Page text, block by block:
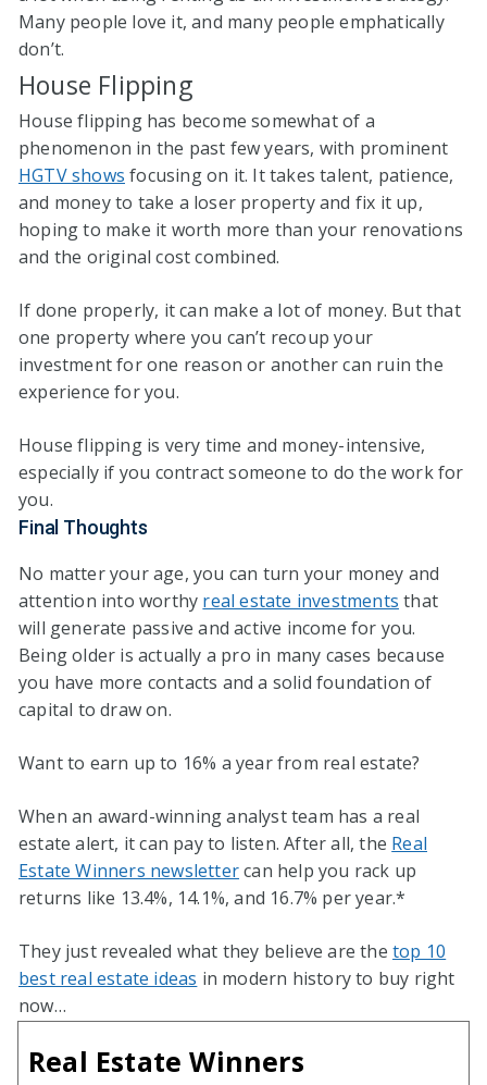
Many people love it, and many people emphatically
don’t.
House Flipping
House flipping has become somewhat of a
phenomenon in the past few years, with prominent
HGTV shows focusing on it. It takes talent, patience,
and money to take a loser property and fix it up,
hoping to make it worth more than your renovations
and the original cost combined.
If done properly, it can make a lot of money. But that
one property where you can’t recoup your
investment for one reason or another can ruin the
experience for you.
House flipping is very time and money-intensive,
especially if you contract someone to do the work for
you.
Final Thoughts
No matter your age, you can turn your money and
attention into worthy real estate investments that
will generate passive and active income for you.
Being older is actually a pro in many cases because
you have more contacts and a solid foundation of
capital to draw on.
Want to earn up to 16% a year from real estate?
When an award-winning analyst team has a real
estate alert, it can pay to listen. After all, the Real
Estate Winners newslettercan help you rack up
returns like 13.4%, 14.1%, and 16.7% per year.*
They just revealed what they believe are thetop 10
best real estate ideas in modern history to buy right
now…
Real Estate Winners